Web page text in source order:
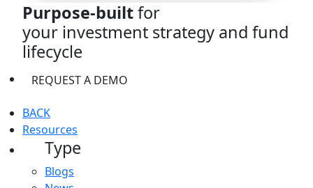
Purpose-builtfor
your investment strategy and fund
lifecycle
REQUEST A DEMO
BACK
Resources
Type
Blogs